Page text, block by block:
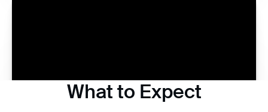
What to Expect